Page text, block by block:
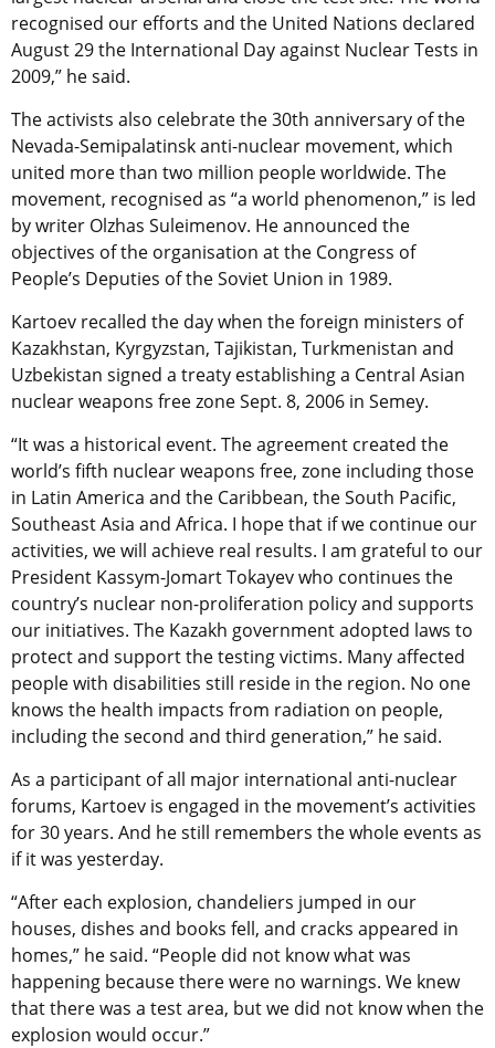
recognised our efforts and the United Nations declared
August 29 the International Day against Nuclear Tests in
2009,” he said.
The activists also celebrate the 30th anniversary of the
Nevada-Semipalatinsk anti-nuclear movement, which
united more than two million people worldwide. The
movement, recognised as “a world phenomenon,” is led
by writer Olzhas Suleimenov. He announced the
objectives of the organisation at the Congress of
People’s Deputies of the Soviet Union in 1989.
Kartoev recalled the day when the foreign ministers of
Kazakhstan, Kyrgyzstan, Tajikistan, Turkmenistan and
Uzbekistan signed a treaty establishing a Central Asian
nuclear weapons free zone Sept. 8, 2006 in Semey.
“It was a historical event. The agreement created the
world’s fifth nuclear weapons free, zone including those
in Latin America and the Caribbean, the South Pacific,
Southeast Asia and Africa. I hope that if we continue our
activities, we will achieve real results. I am grateful to our
President Kassym-Jomart Tokayev who continues the
country’s nuclear non-proliferation policy and supports
our initiatives. The Kazakh government adopted laws to
protect and support the testing victims. Many affected
people with disabilities still reside in the region. No one
knows the health impacts from radiation on people,
including the second and third generation,” he said.
As a participant of all major international anti-nuclear
forums, Kartoev is engaged in the movement’s activities
for 30 years. And he still remembers the whole events as
if it was yesterday.
“After each explosion, chandeliers jumped in our
houses, dishes and books fell, and cracks appeared in
homes,” he said. “People did not know what was
happening because there were no warnings. We knew
that there was a test area, but we did not know when the
explosion would occur.”